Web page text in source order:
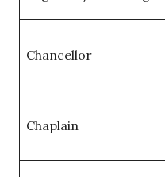
Chancellor
Chaplain